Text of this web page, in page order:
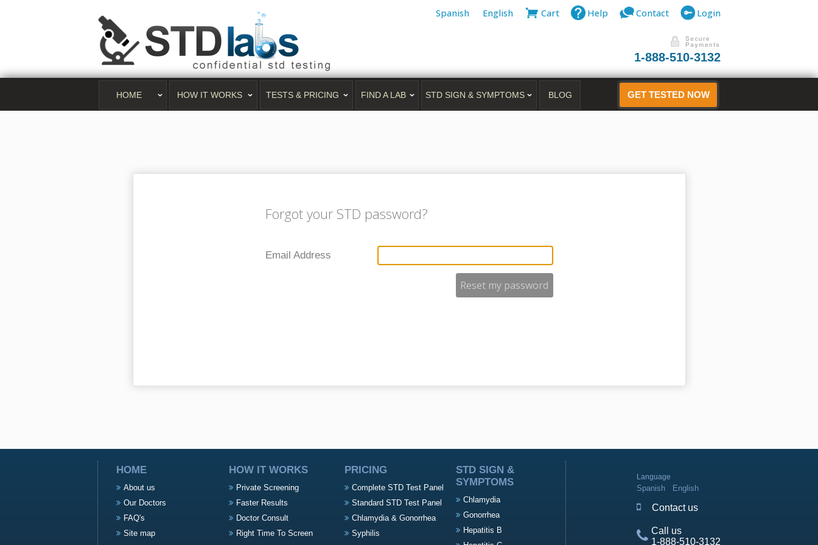
Spanish English Cart Help Contact Login
1-888-510-3132
HOME HOW IT WORKS TESTS & PRICING FIND A LAB STD SIGN & SYMPTOMS BLOG GET TESTED NOW
Forgot your STD password?
Email Address
HOME
About us
Our Doctors
FAQ's
Site map
HOW IT WORKS
Private Screening
Faster Results
Doctor Consult
Right Time To Screen
PRICING
Complete STD Test Panel
Standard STD Test Panel
Chlamydia & Gonorrhea
Syphilis
STD SIGN &
SYMPTOMS
Chlamydia
Gonorrhea
Hepatitis B
Language
Spanish English
Contact us
Call us
1-888-510-3132